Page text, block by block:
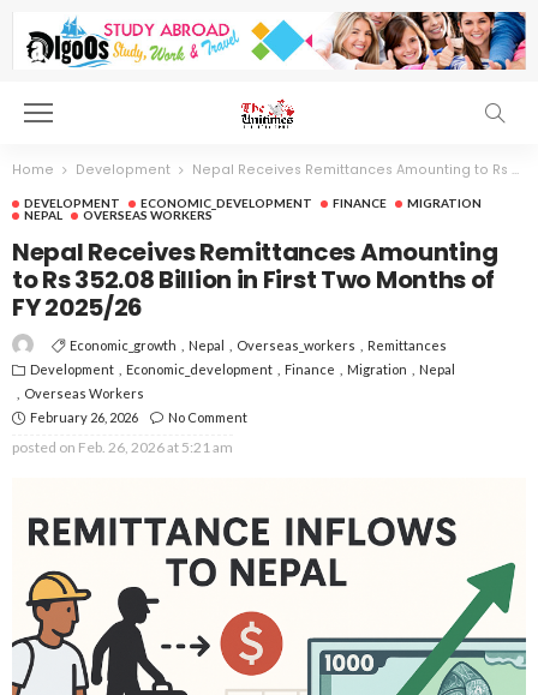
Home Development Nepal Receives Remittances Amounting to Rs 352.08 Billion in First Two Months of FY 2025/26
DEVELOPMENT ECONOMIC_DEVELOPMENT FINANCE
MIGRATION
NEPAL
OVERSEAS WORKERS
Nepal Receives Remittances Amounting
to Rs 352.08 Billion in First Two Months of
FY 2025/26
Economic_growth Nepal Overseas_workers
Remittances
Development
Economic_development Finance Migration
Nepal
Overseas Workers
February 26, 2026
No Comment
posted on Feb. 26, 2026 at 5:21 am